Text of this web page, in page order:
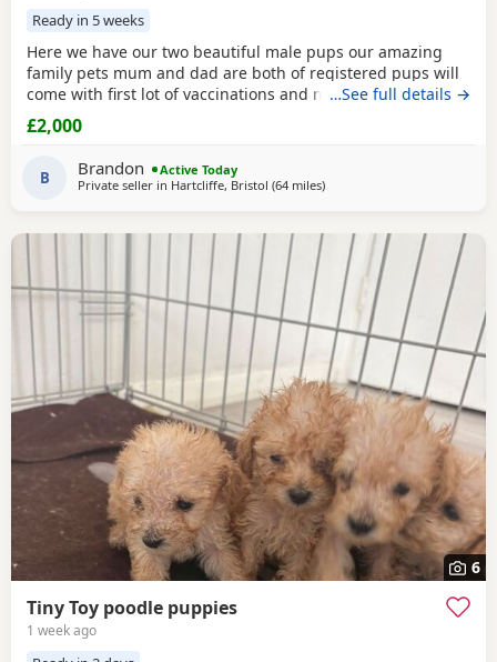
Ready in 5 weeks
Here we have our two beautiful male pups our amazing
family pets mum and dad are both of registered pups will
come with first lot of vaccinations and microchip, wormed
from 2 weeks every 2 weeks until they leave at 8 weeks old
for there forever families, pups will be brought up around
will be learning to go outside to
…See full details →
£2,000
B Brandon
Active Today
Private seller in Hartcliffe, Bristol (64 milesaway from New Alresford
)
6
Tiny Toy poodle puppies
1 week ago